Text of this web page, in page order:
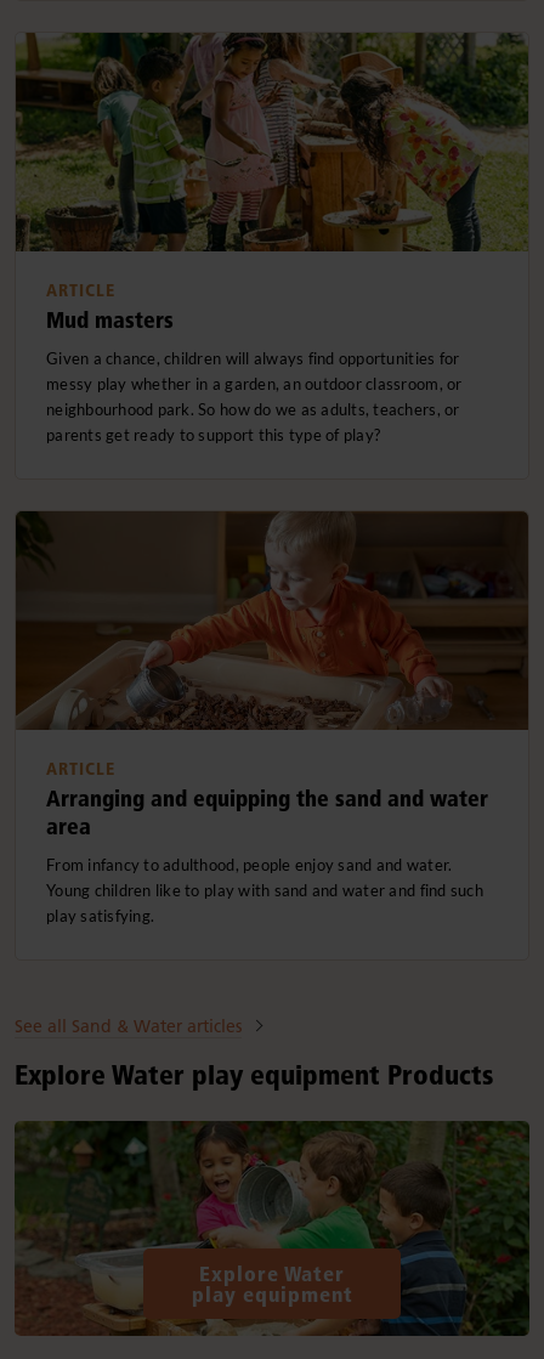
ARTICLE
Mud masters
Given a chance, children will always find opportunities for
messy play whether in a garden, an outdoor classroom, or
neighbourhood park. So how do we as adults, teachers, or
parents get ready to support this type of play?
ARTICLE
Arranging and equipping the sand and water
area
From infancy to adulthood, people enjoy sand and water.
Young children like to play with sand and water and find such
play satisfying.
See all Sand & Water articles
Explore Water play equipment Products
Explore Water
play equipment